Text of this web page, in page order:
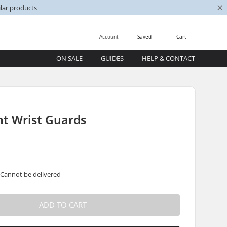
products ×
Cart
Saved
Account
ON SALE GUIDES HELP & CONTACT
Wrist Guards
be delivered
ADD TO CART